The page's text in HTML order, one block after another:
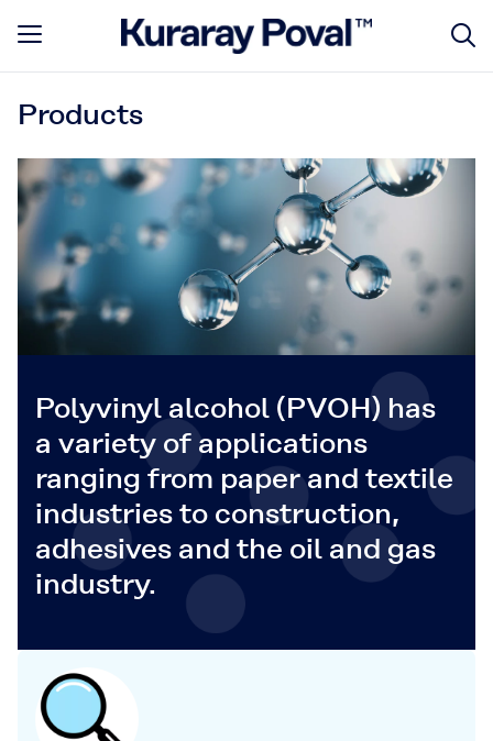
Products
Polyvinyl alcohol (PVOH) has
a variety of applications
ranging from paper and textile
industries to construction,
adhesives and the oil and gas
industry.